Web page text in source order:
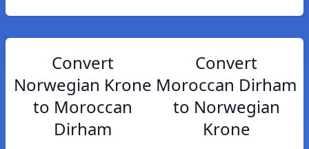
Convert
Norwegian Krone
to Moroccan
Dirham
Convert
Moroccan Dirham
to Norwegian
Krone